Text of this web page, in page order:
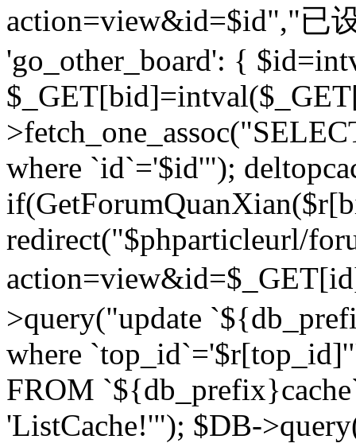
action=view&id=$id","已
'go_other_board': {
where `id`='$id'");
redirect("$phparticleurl/
>query("update
where
FROM
'ListCache!'"); $DB-